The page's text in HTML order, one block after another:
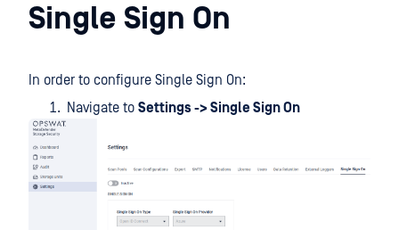
Management
Single Sign On
In order to configure Single Sign On:
Navigate to Settings -> Single Sign On